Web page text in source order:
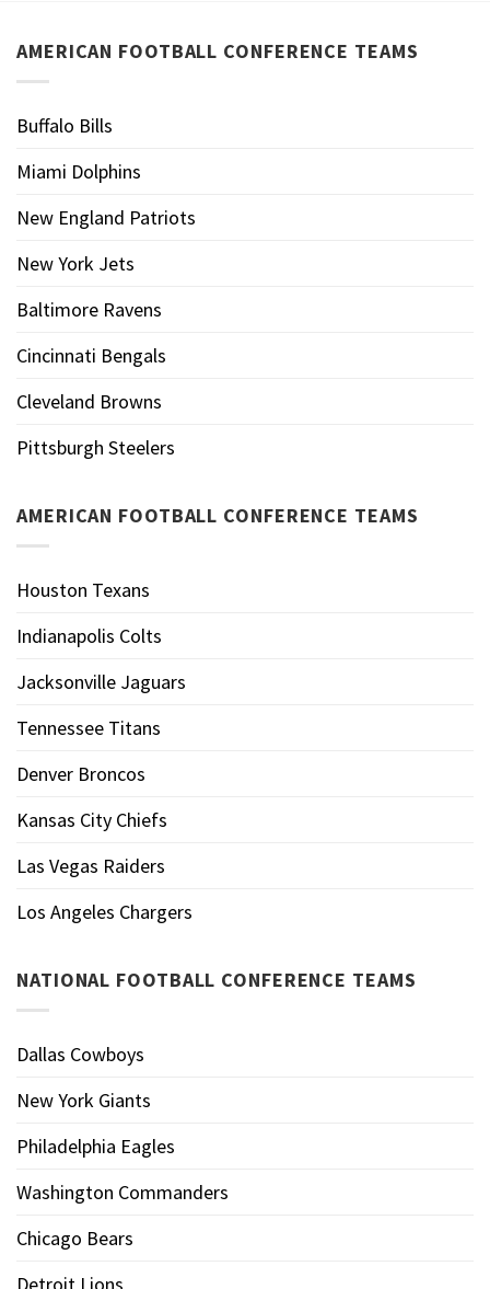
AMERICAN FOOTBALL CONFERENCE TEAMS
Buffalo Bills
Miami Dolphins
New England Patriots
New York Jets
Baltimore Ravens
Cincinnati Bengals
Cleveland Browns
Pittsburgh Steelers
AMERICAN FOOTBALL CONFERENCE TEAMS
Houston Texans
Indianapolis Colts
Jacksonville Jaguars
Tennessee Titans
Denver Broncos
Kansas City Chiefs
Las Vegas Raiders
Los Angeles Chargers
NATIONAL FOOTBALL CONFERENCE TEAMS
Dallas Cowboys
New York Giants
Philadelphia Eagles
Washington Commanders
Chicago Bears
Detroit Lions